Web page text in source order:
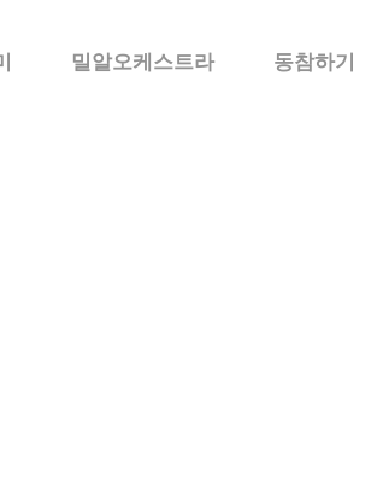
밀알오케스트라 동참하기